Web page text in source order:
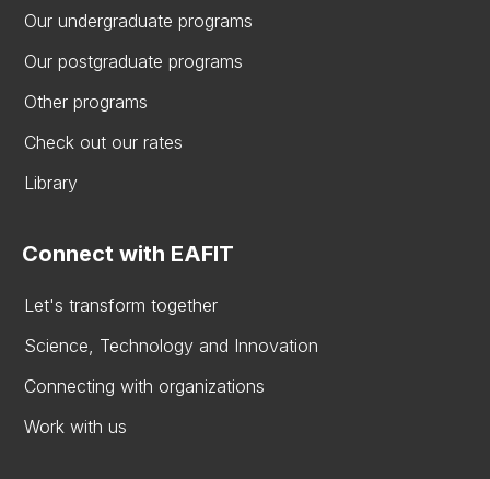
Our undergraduate programs
Our postgraduate programs
Other programs
Check out our rates
Library
Connect with EAFIT
Let's transform together
Science, Technology and Innovation
Connecting with organizations
Work with us